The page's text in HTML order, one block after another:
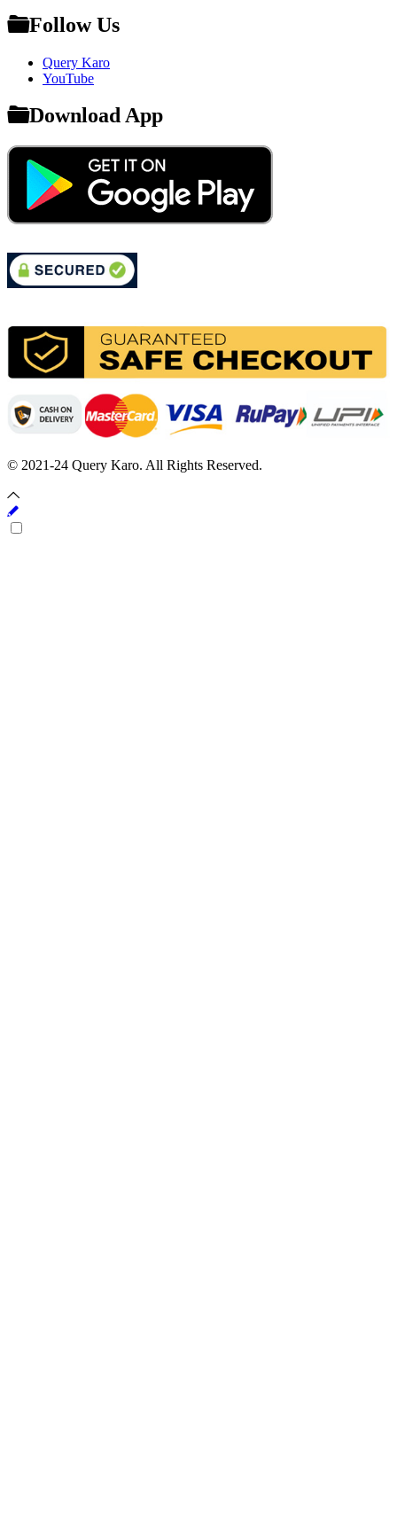
Follow Us
Query Karo
YouTube
Download App
© 2021-24 Query Karo. All Rights Reserved.